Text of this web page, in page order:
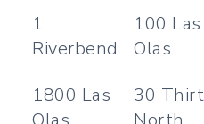
1
Riverbend
100 Las
Olas
1800 Las
30